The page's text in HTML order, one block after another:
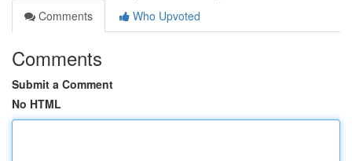
Comments
Who Upvoted
Comments
Submit a Comment
No HTML